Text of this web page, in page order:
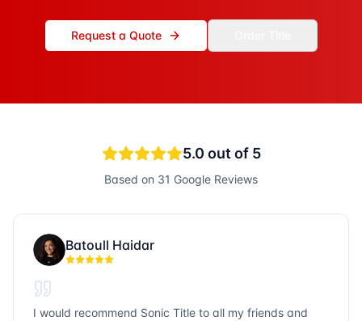
Request a Quote
5.0 out of 5
Based on 31 Google Reviews
Batoull Haidar
I would recommend Sonic Title to all my friends and